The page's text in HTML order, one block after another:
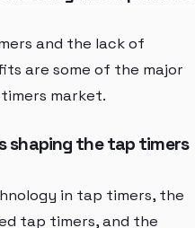
and the lack of
are some of the major
market.
shaping the tap timers
in tap timers, the
tap timers, and the